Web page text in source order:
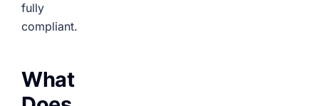
fully
compliant.
What